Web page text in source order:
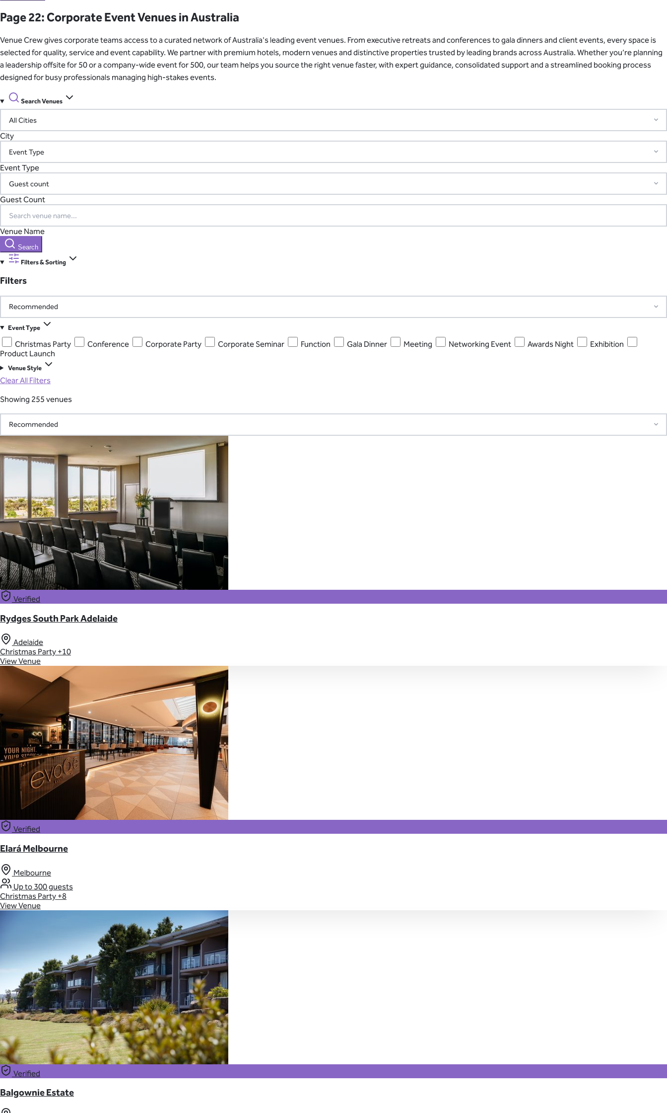
Event Type
View Venues
Page 22: Corporate Event Venues in Australia
Venue Crew gives corporate teams access to a curated network of Australia's leading event venues. From executive retreats and conferences to gala dinners and client events, every space is
selected for quality, service and event capability. We partner with premium hotels, modern venues and distinctive properties trusted by leading brands across Australia. Whether you’re planning
a leadership offsite for 50 or a company-wide event for 500, our team helps you source the right venue faster, with expert guidance, consolidated support and a streamlined booking process
designed for busy professionals managing high-stakes events.
Search Venues
City
Event Type
Guest Count
Venue Name
Search
Filters & Sorting
Filters
Event Type
Christmas Party Conference Corporate Party Corporate Seminar Function Gala Dinner Meeting Networking Event Awards Night
Exhibition
Product Launch
Venue Style
Clear All Filters
Showing 255 venues
Verified
Rydges South Park Adelaide
Adelaide
Christmas Party +10
View Venue
Verified
Elará Melbourne
Melbourne
Up to 300 guests
Christmas Party +8
View Venue
Verified
Balgownie Estate